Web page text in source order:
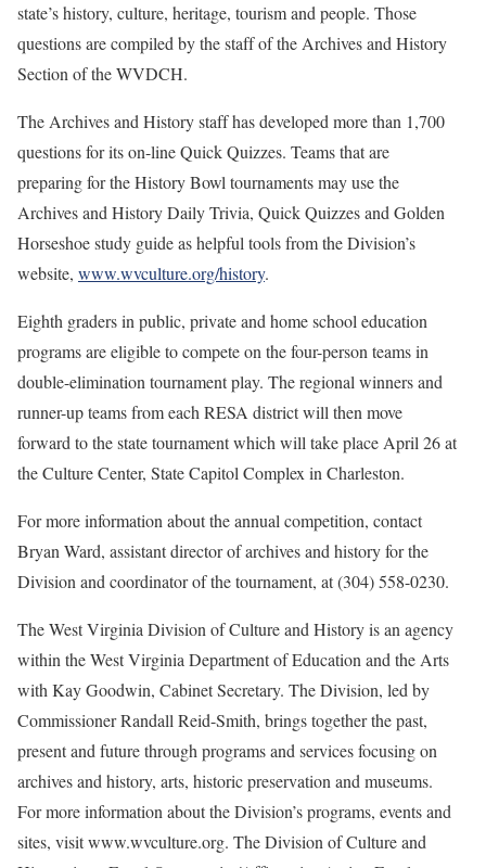
state’s history, culture, heritage, tourism and people. Those
questions are compiled by the staff of the Archives and History
Section of the WVDCH.
The Archives and History staff has developed more than 1,700
questions for its on-line Quick Quizzes. Teams that are
preparing for the History Bowl tournaments may use the
Archives and History Daily Trivia, Quick Quizzes and Golden
Horseshoe study guide as helpful tools from the Division’s
website, www.wvculture.org/history.
Eighth graders in public, private and home school education
programs are eligible to compete on the four-person teams in
double-elimination tournament play. The regional winners and
runner-up teams from each RESA district will then move
forward to the state tournament which will take place April 26 at
the Culture Center, State Capitol Complex in Charleston.
For more information about the annual competition, contact
Bryan Ward, assistant director of archives and history for the
Division and coordinator of the tournament, at (304) 558-0230.
The West Virginia Division of Culture and History is an agency
within the West Virginia Department of Education and the Arts
with Kay Goodwin, Cabinet Secretary. The Division, led by
Commissioner Randall Reid-Smith, brings together the past,
present and future through programs and services focusing on
archives and history, arts, historic preservation and museums.
For more information about the Division’s programs, events and
sites, visit www.wvculture.org. The Division of Culture and